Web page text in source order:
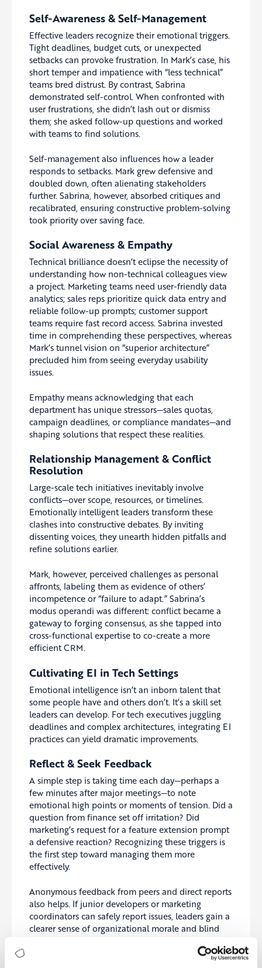
Self-Awareness & Self-Management
Effective leaders recognize their emotional triggers.
Tight deadlines, budget cuts, or unexpected
setbacks can provoke frustration. In Mark’s case, his
short temper and impatience with “less technical”
teams bred distrust. By contrast, Sabrina
demonstrated self-control. When confronted with
user frustrations, she didn’t lash out or dismiss
them; she asked follow-up questions and worked
with teams to find solutions.
Self-management also influences how a leader
responds to setbacks. Mark grew defensive and
doubled down, often alienating stakeholders
further. Sabrina, however, absorbed critiques and
recalibrated, ensuring constructive problem-solving
took priority over saving face.
Social Awareness & Empathy
Technical brilliance doesn’t eclipse the necessity of
understanding how non-technical colleagues view
a project. Marketing teams need user-friendly data
analytics; sales reps prioritize quick data entry and
reliable follow-up prompts; customer support
teams require fast record access. Sabrina invested
time in comprehending these perspectives, whereas
Mark’s tunnel vision on “superior architecture”
precluded him from seeing everyday usability
issues.
Empathy means acknowledging that each
department has unique stressors—sales quotas,
campaign deadlines, or compliance mandates—and
shaping solutions that respect these realities.
Relationship Management & Conflict
Resolution
Large-scale tech initiatives inevitably involve
conflicts—over scope, resources, or timelines.
Emotionally intelligent leaders transform these
clashes into constructive debates. By inviting
dissenting voices, they unearth hidden pitfalls and
refine solutions earlier.
Mark, however, perceived challenges as personal
affronts, labeling them as evidence of others’
incompetence or “failure to adapt.” Sabrina’s
modus operandi was different: conflict became a
gateway to forging consensus, as she tapped into
cross-functional expertise to co-create a more
efficient CRM.
Cultivating EI in Tech Settings
Emotional intelligence isn’t an inborn talent that
some people have and others don’t. It’s a skill set
leaders can develop. For tech executives juggling
deadlines and complex architectures, integrating EI
practices can yield dramatic improvements.
Reflect & Seek Feedback
A simple step is taking time each day—perhaps a
few minutes after major meetings—to note
emotional high points or moments of tension. Did a
question from finance set off irritation? Did
marketing’s request for a feature extension prompt
a defensive reaction? Recognizing these triggers is
the first step toward managing them more
effectively.
Anonymous feedback from peers and direct reports
also helps. If junior developers or marketing
coordinators can safely report issues, leaders gain a
clearer sense of organizational morale and blind